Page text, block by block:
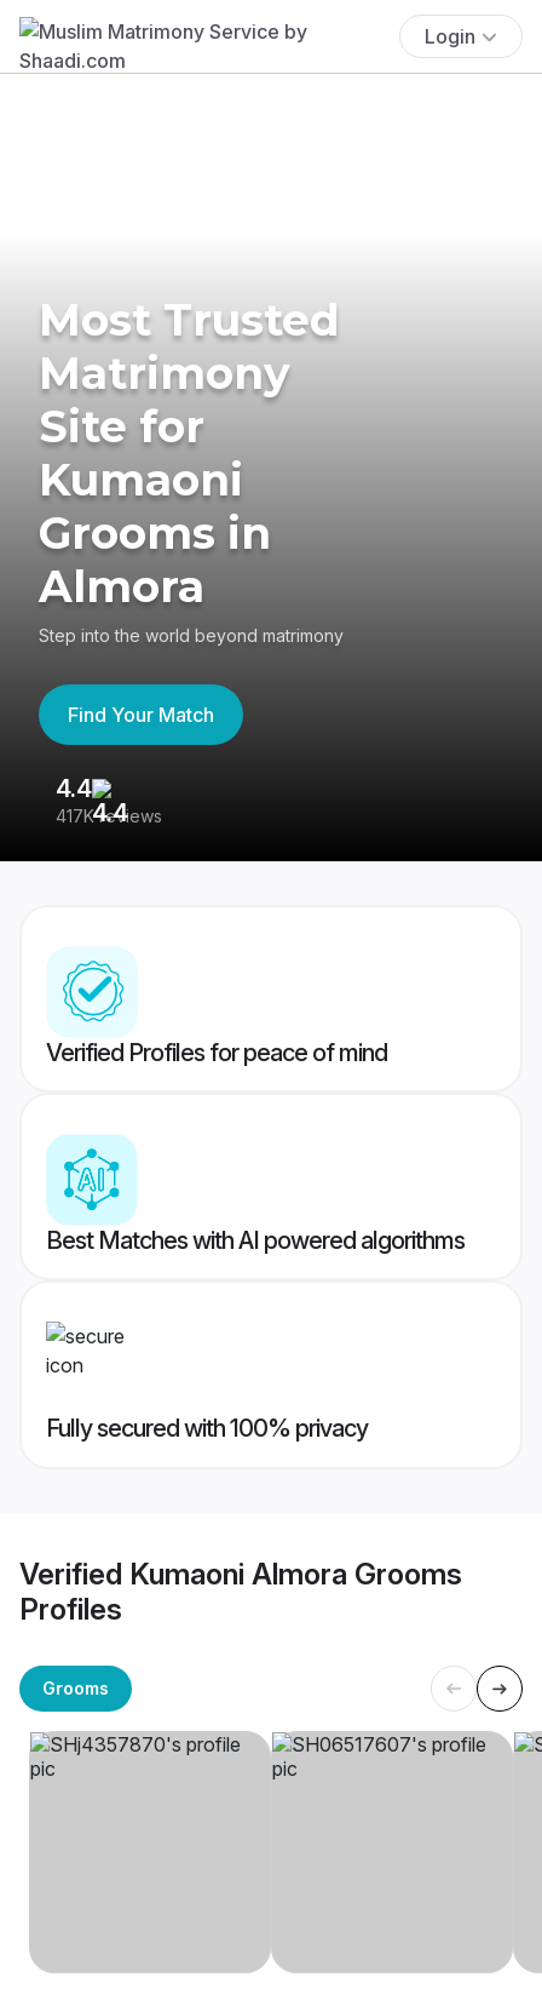
Login
Most Trusted
Matrimony
Site for
Kumaoni
Grooms in
Almora
Step into the world beyond matrimony
Find Your Match
4.4
417K reviews
Verified Profiles for peace of mind
Best Matches with AI powered algorithms
Fully secured with 100% privacy
Verified Kumaoni Almora Grooms
Profiles
Grooms